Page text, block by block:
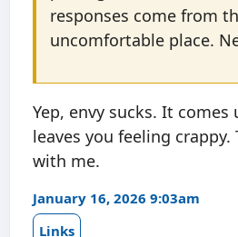
responses come from
uncomfortable place.
Yep, envy sucks. It comes
leaves you feeling crappy.
with me.
January 16, 2026 9:03am
Links